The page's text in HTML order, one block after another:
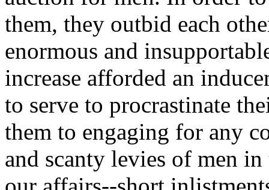
them, they outbid each
enormous and
increase afforded an
to serve to procrastinate
them to engaging for any
and scanty levies of men